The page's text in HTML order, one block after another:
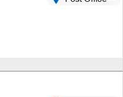
Services